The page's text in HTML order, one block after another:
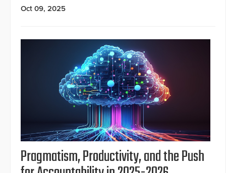
Oct 09, 2025
Pragmatism, Productivity, and the Push